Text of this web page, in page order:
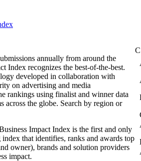
annually from around the
Index recognizes the best-of-the-best.
developed in collaboration with
on advertising and media
rankings using finalist and winner data
across the globe. Search by region or
Impact Index is the first and only
that identifies, ranks and awards top
owner), brands and solution providers
impact.